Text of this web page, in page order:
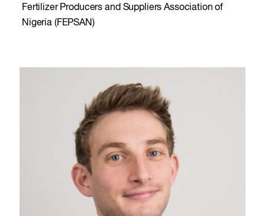
Fertilizer Producers and Suppliers Association of
Nigeria (FEPSAN)